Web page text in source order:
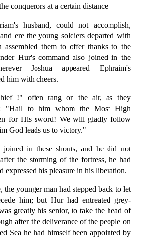
conquerors at a certain distance.
husband, could not accomplish,
ere the young soldiers departed with
assembled them to offer thanks to the
Hur's command also joined in the
Joshua appeared Ephraim's
him with cheers.
!" often rang on the air, as they
"Hail to him whom the Most High
for His sword! We will gladly follow
God leads us to victory."
joined in these shouts, and he did not
the storming of the fortress, he had
expressed his pleasure in his liberation.
the younger man had stepped back to let
him; but Hur had entreated grey-
greatly his senior, to take the head of
after the deliverance of the people on
Sea he had himself been appointed by